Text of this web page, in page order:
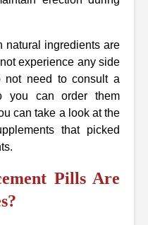
natural ingredients are
experience any side
not need to consult a
you can order them
can take a look at the
that picked
Pills Are